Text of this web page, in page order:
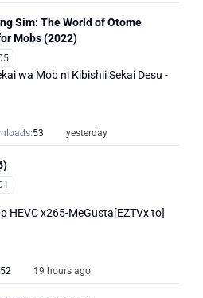
Sim: The World of Otome
Mobs (2022)
wa Mob ni Kibishii Sekai Desu -
53 yesterday
HEVC x265-MeGusta[EZTVx to]
52 19 hours ago